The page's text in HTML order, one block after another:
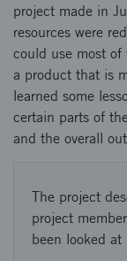
project made in
resources were
could use most of
a product that is
learned some
certain parts of
and the overall
The project
project
been looked at